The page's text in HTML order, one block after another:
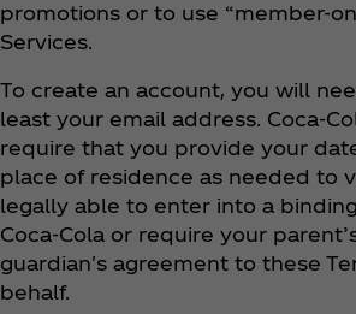
promotions or to use “member-
Services.
To create an account, you will
least your email address.
require that you provide your
place of residence as needed to
legally able to enter into a
Coca‑Cola or require your
guardian's agreement to these
behalf.